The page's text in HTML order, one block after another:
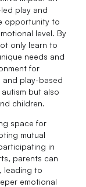
play and
opportunity to
level. By
only learn to
needs and
for
and play-based
but also
children.
space for
mutual
in
parents can
leading to
emotional